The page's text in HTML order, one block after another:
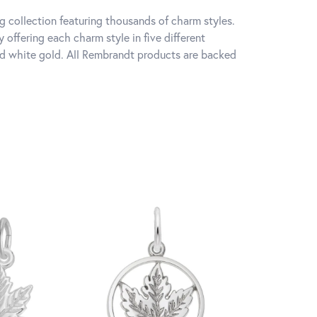
collection featuring thousands of charm styles.
offering each charm style in five different
white gold. All Rembrandt products are backed